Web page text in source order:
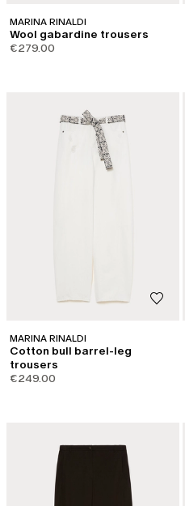
MARINA RINALDI
Wool gabardine trousers
€279.00
MARINA RINALDI
Cotton bull barrel-leg
trousers
€249.00